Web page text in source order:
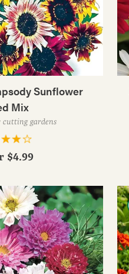
Sunflower
Mix
cutting gardens
$4.99